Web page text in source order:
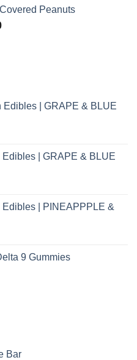
Peanuts
Price
Edibles | GRAPE & BLUE
Edibles | GRAPE & BLUE
Edibles | PINEAPPPLE &
9 Gummies
Bar